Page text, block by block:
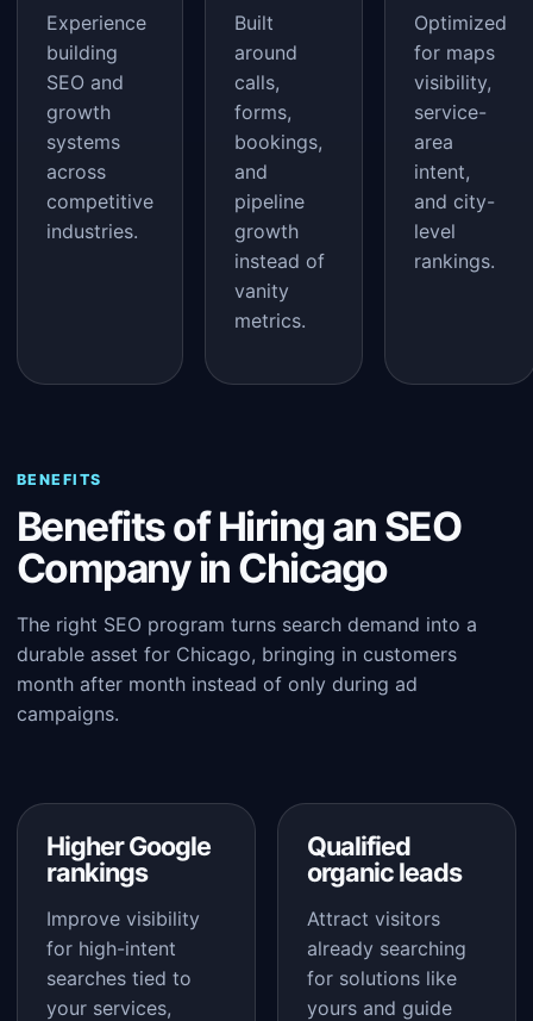
Experience
building
SEO and
growth
systems
across
competitive
industries.
Built
around
calls,
forms,
bookings,
and
pipeline
growth
instead of
vanity
metrics.
Optimized
for maps
visibility,
service-
area
intent,
and city-
level
rankings.
BENEFITS
Benefits of Hiring an SEO
Company in Chicago
The right SEO program turns search demand into a
durable asset for Chicago, bringing in customers
month after month instead of only during ad
campaigns.
Higher Google
rankings
Improve visibility
for high-intent
searches tied to
your services,
Qualified
organic leads
Attract visitors
already searching
for solutions like
yours and guide